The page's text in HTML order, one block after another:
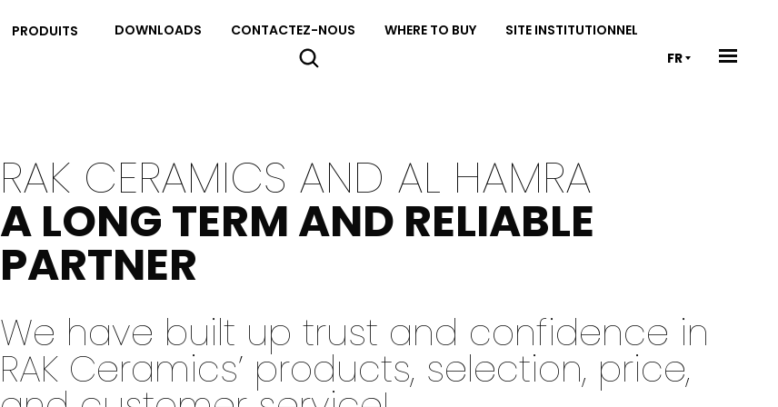
PRODUITS DOWNLOADS CONTACTEZ-NOUS WHERE TO BUY
SITE INSTITUTIONNEL
FR
RAK CERAMICS AND AL HAMRA
A LONG TERM AND RELIABLE
PARTNER
We have built up trust and confidence in
RAK Ceramics’ products, selection, price,